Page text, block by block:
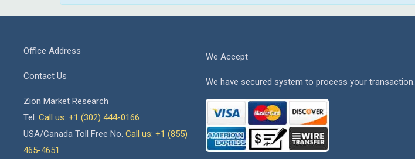
Office Address
Contact Us
Zion Market Research
Tel: Call us: +1 (302) 444-0166
USA/Canada Toll Free No. Call us: +1 (855)
465-4651
We Accept
We have secured system to process your transaction.